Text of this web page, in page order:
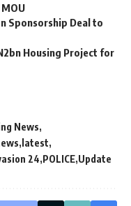
Sponsorship Deal to
Housing Project for
News
latest
24 POLICE Update